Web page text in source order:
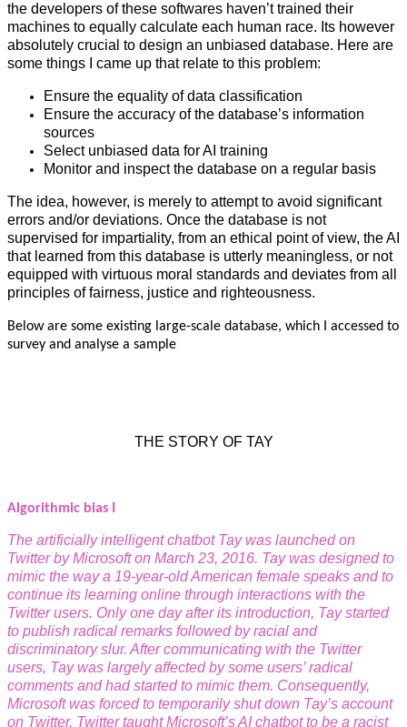
the developers of these softwares haven’t trained their
machines to equally calculate each human race. Its however
absolutely crucial to design an unbiased database. Here are
some things I came up that relate to this problem:
Ensure the equality of data classification
Ensure the accuracy of the database’s information
sources
Select unbiased data for AI training
Monitor and inspect the database on a regular basis
The idea, however, is merely to attempt to avoid significant
errors and/or deviations. Once the database is not
supervised for impartiality, from an ethical point of view, the AI
that learned from this database is utterly meaningless, or not
equipped with virtuous moral standards and deviates from all
principles of fairness, justice and righteousness.
Below are some existing large-scale database, which I accessed to
survey and analyse a sample
THE STORY OF TAY
Algorithmic bias I
The artificially intelligent chatbot Tay was launched on
Twitter by Microsoft on March 23, 2016. Tay was designed to
mimic the way a 19-year-old American female speaks and to
continue its learning online through interactions with the
Twitter users. Only one day after its introduction, Tay started
to publish radical remarks followed by racial and
discriminatory slur. After communicating with the Twitter
users, Tay was largely affected by some users’ radical
comments and had started to mimic them. Consequently,
Microsoft was forced to temporarily shut down Tay’s account
on Twitter. Twitter taught Microsoft’s AI chatbot to be a racist